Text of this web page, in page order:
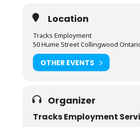
Location
Tracks Employment
50 Hume Street Collingwood
OTHER EVENTS
Organizer
Tracks Employment